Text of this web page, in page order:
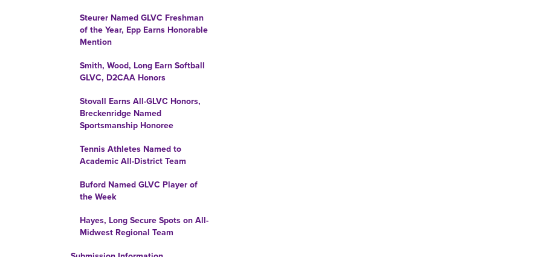
Steurer Named GLVC Freshman
of the Year, Epp Earns Honorable
Mention
Smith, Wood, Long Earn Softball
GLVC, D2CAA Honors
Stovall Earns All-GLVC Honors,
Breckenridge Named
Sportsmanship Honoree
Tennis Athletes Named to
Academic All-District Team
Buford Named GLVC Player of
the Week
Hayes, Long Secure Spots on All-
Midwest Regional Team